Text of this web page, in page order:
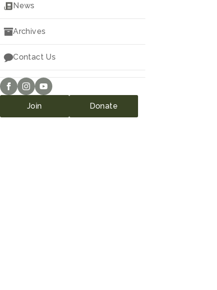
Downloads
News
Archives
Contact Us
Join Donate